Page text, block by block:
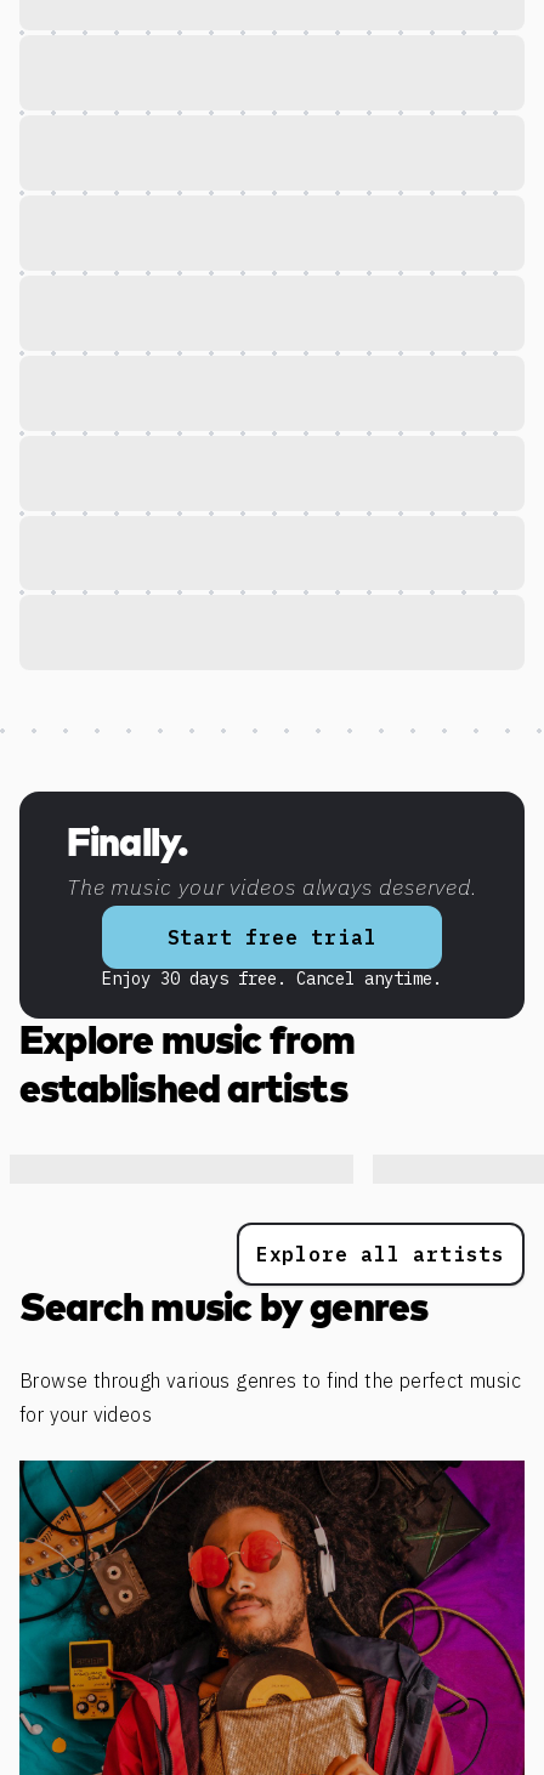
Finally.
The music your videos always deserved.
Start free trial
Enjoy 30 days free. Cancel anytime.
Discover more content
Explore music from
established artists
Explore all artists
Search music by genres
Browse through various genres to find the perfect music
for your videos